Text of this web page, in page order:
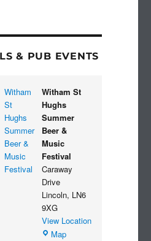
& PUB EVENTS
Witham
St
Hughs
Summer
Beer &
Music
Festival
Witham St
Hughs
Summer
Beer &
Music
Festival
Caraway
Drive
Lincoln, LN6
9XG
View Location
MapWitham